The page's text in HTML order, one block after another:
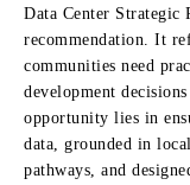
Data Center Strategic
recommendation. It
communities need
development
opportunity lies in
data, grounded in
pathways, and